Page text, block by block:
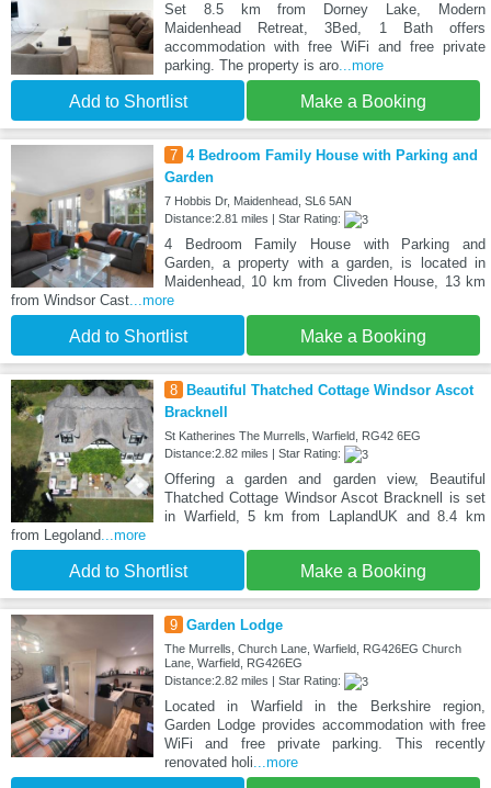
Set 8.5 km from Dorney Lake, Modern
Maidenhead Retreat, 3Bed, 1 Bath offers
accommodation with free WiFi and free private
parking. The property is aro...more
Add to Shortlist Make a Booking
7 4 Bedroom Family House with Parking and
Garden
7 Hobbis Dr, Maidenhead, SL6 5AN
Distance:2.81 miles | Star Rating:
4 Bedroom Family House with Parking and
Garden, a property with a garden, is located in
Maidenhead, 10 km from Cliveden House, 13 km
from Windsor Cast...more
Add to Shortlist Make a Booking
8
Beautiful Thatched Cottage Windsor Ascot
Bracknell
St Katherines The Murrells, Warfield, RG42 6EG
Distance:2.82 miles | Star Rating:
Offering a garden and garden view, Beautiful
Thatched Cottage Windsor Ascot Bracknell is set
in Warfield, 5 km from LaplandUK and 8.4 km
from Legoland...more
Add to Shortlist Make a Booking
9 Garden Lodge
The Murrells, Church Lane, Warfield, RG426EG Church
Lane, Warfield, RG426EG
Distance:2.82 miles | Star Rating:
Located in Warfield in the Berkshire region,
Garden Lodge provides accommodation with free
WiFi and free private parking. This recently
renovated holi...more